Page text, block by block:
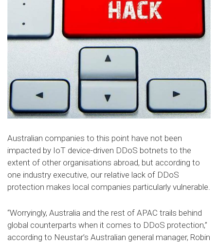
Australian companies to this point have not been
impacted by IoT device-driven DDoS botnets to the
extent of other organisations abroad, but according to
one industry executive, our relative lack of DDoS
protection makes local companies particularly vulnerable.
“Worryingly, Australia and the rest of APAC trails behind
global counterparts when it comes to DDoS protection,”
according to Neustar’s Australian general manager, Robin